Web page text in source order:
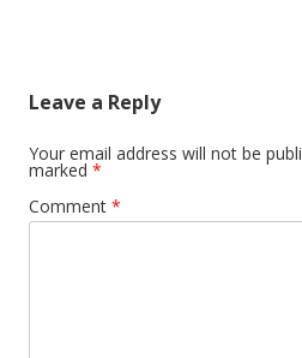
Leave a Reply
Your email address will not be
marked *
Comment *